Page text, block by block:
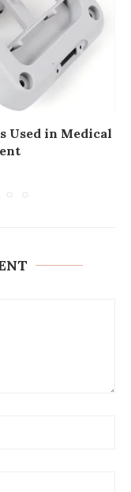
Used in Medical